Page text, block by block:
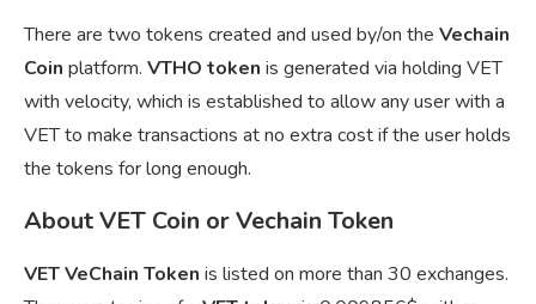
There are two tokens created and used by/on the Vechain
Coin platform. VTHO token is generated via holding VET
with velocity, which is established to allow any user with a
VET to make transactions at no extra cost if the user holds
the tokens for long enough.
About VET Coin or Vechain Token
VET VeChain Token is listed on more than 30 exchanges.